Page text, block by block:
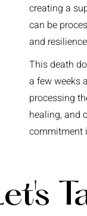
creating a
can be
and
This death
a few weeks
processing
healing, and
commitment